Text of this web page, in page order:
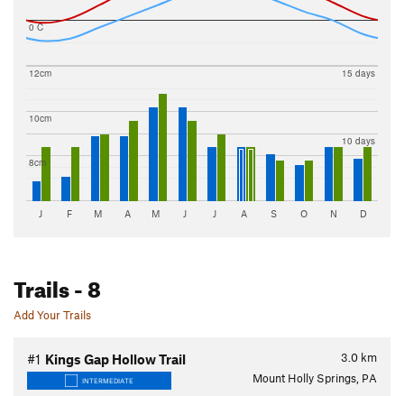
0 C
8cm
10cm
12cm
10 days
15 days
J F M A M J J A S O N D
Trails- 8
Add Your Trails
3.0 km
#1 Kings Gap Hollow Trail
INTERMEDIATE Mount Holly Springs, PA